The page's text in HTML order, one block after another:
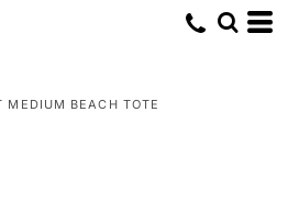
MEDIUM BEACH TOTE